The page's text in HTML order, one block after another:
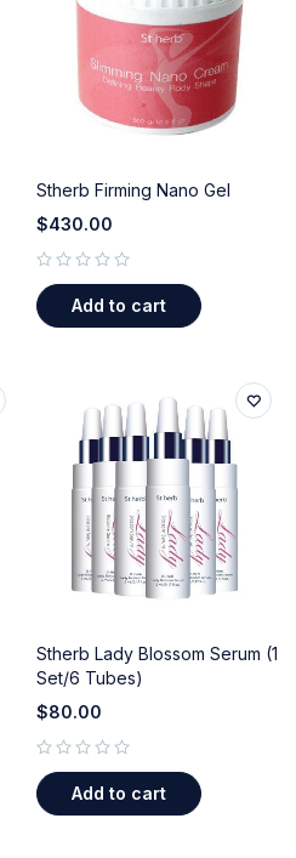
Stherb Firming Nano Gel
$430.00
Add to cart
Stherb Lady Blossom Serum (1
Set/6 Tubes)
$80.00
Add to cart